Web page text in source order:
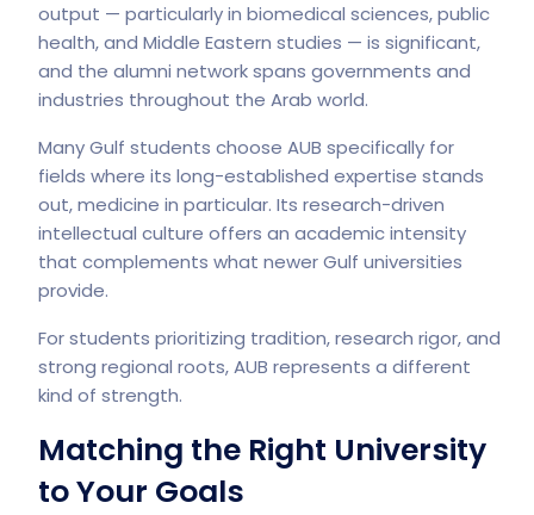
output — particularly in biomedical sciences, public
health, and Middle Eastern studies — is significant,
and the alumni network spans governments and
industries throughout the Arab world.
Many Gulf students choose AUB specifically for
fields where its long-established expertise stands
out, medicine in particular. Its research-driven
intellectual culture offers an academic intensity
that complements what newer Gulf universities
provide.
For students prioritizing tradition, research rigor, and
strong regional roots, AUB represents a different
kind of strength.
Matching the Right University
to Your Goals